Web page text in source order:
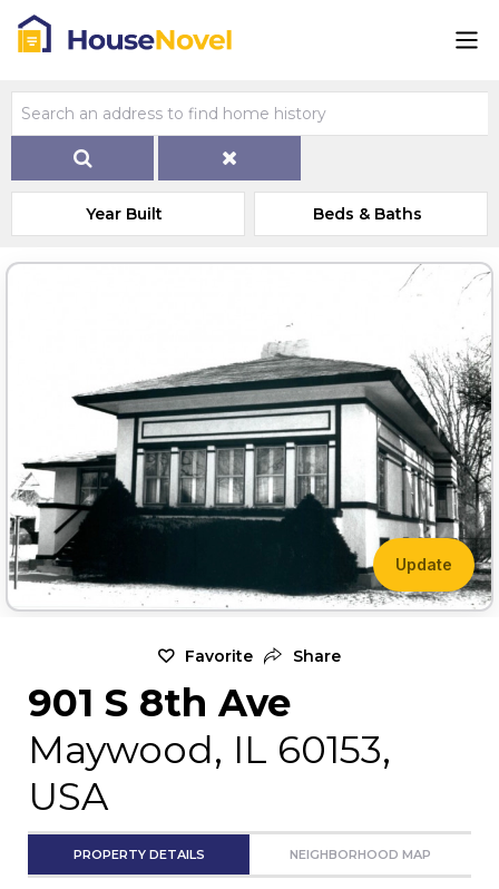
Year Built Beds & Baths
Update
Favorite Share
901 S 8th Ave
Maywood, IL 60153,
USA
PROPERTY DETAILS NEIGHBORHOOD MAP